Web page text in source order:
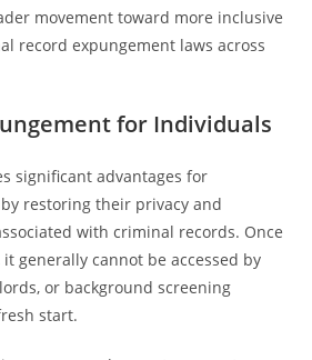
movement toward more inclusive
record expungement laws across
for Individuals
significant advantages for
restoring their privacy and
with criminal records. Once
generally cannot be accessed by
or background screening
start.